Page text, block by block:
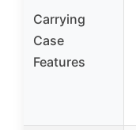
Carrying
Case
Features